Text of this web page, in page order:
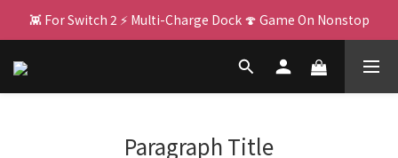
🌌 PJ400: Your Big Screen Upgrade! 🏃
👾 For Switch 2 ⚡ Multi-Charge Dock 🍄 Game On Nonstop
🌌 PJ400: Your Big Screen Upgrade! 🏃
Paragraph Title